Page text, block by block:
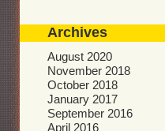
Archives
August 2020
November 2018
October 2018
January 2017
September 2016
April 2016